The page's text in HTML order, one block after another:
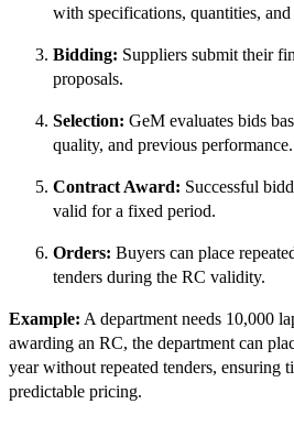
with specifications, quantities,
Bidding: Suppliers submit their
proposals.
Selection: GeM evaluates bids
quality, and previous performance.
Contract Award: Successful
valid for a fixed period.
Orders: Buyers can place
tenders during the RC validity.
Example: A department needs 10,000
awarding an RC, the department can
year without repeated tenders, ensuring
predictable pricing.